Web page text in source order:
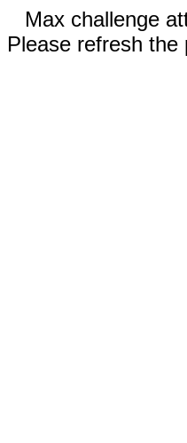
Max challenge
Please refresh the